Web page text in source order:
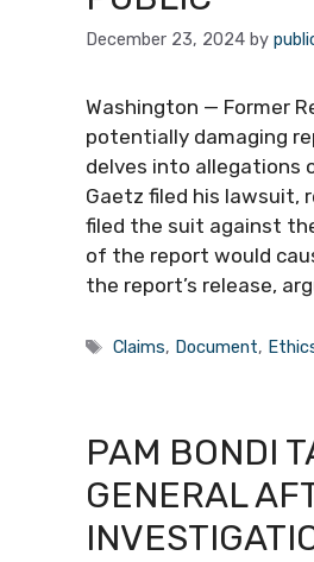
December 23, 2024 by
Washington — Former
potentially damaging
delves into allegations
Gaetz filed his lawsuit,
filed the suit against
of the report would
the report’s release,
Tags
Claims, Document,
PAM BONDI
GENERAL